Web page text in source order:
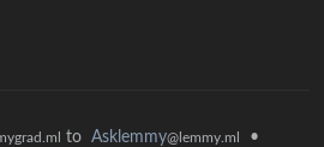
to Asklemmy@lemmy.ml •